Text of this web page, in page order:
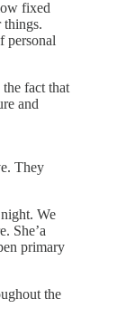
fixed
things.
personal
fact that
and
They
We
She’a
primary
the